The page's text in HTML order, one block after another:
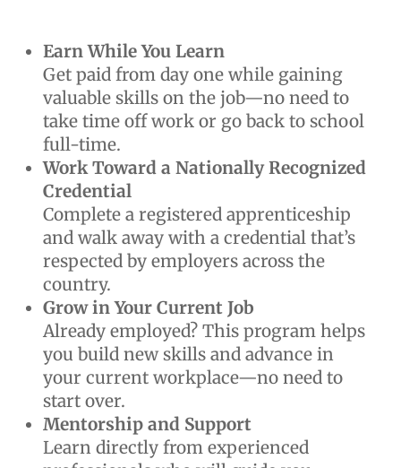
Earn While You Learn
Get paid from day one while gaining
valuable skills on the job—no need to
take time off work or go back to school
full-time.
Work Toward a Nationally Recognized
Credential
Complete a registered apprenticeship
and walk away with a credential that’s
respected by employers across the
country.
Grow in Your Current Job
Already employed? This program helps
you build new skills and advance in
your current workplace—no need to
start over.
Mentorship and Support
Learn directly from experienced